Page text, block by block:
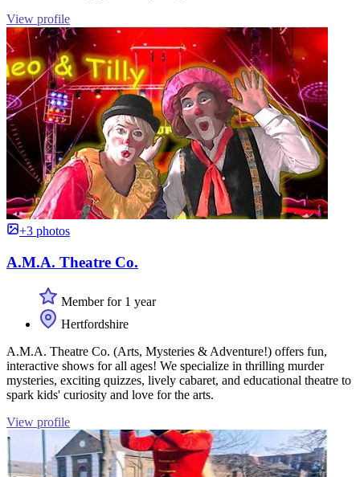
View profile
+3 photos
A.M.A. Theatre Co.
Member for 1 year
Hertfordshire
A.M.A. Theatre Co. (Arts, Mysteries & Adventure!) offers fun,
interactive shows for all ages! We specialize in thrilling murder
mysteries, exciting quizzes, lively cabaret, and educational theatre to
spark kids' curiosity and love for the arts.
View profile